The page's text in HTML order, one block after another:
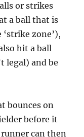
or strikes
a ball that is
zone’),
hit a ball
legal) and be
bounces on
before it
can then